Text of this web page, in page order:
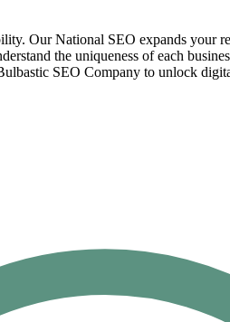
Our National SEO expands
the uniqueness of each
SEO Company to unlock